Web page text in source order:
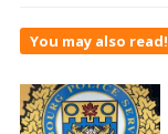
You may also read!